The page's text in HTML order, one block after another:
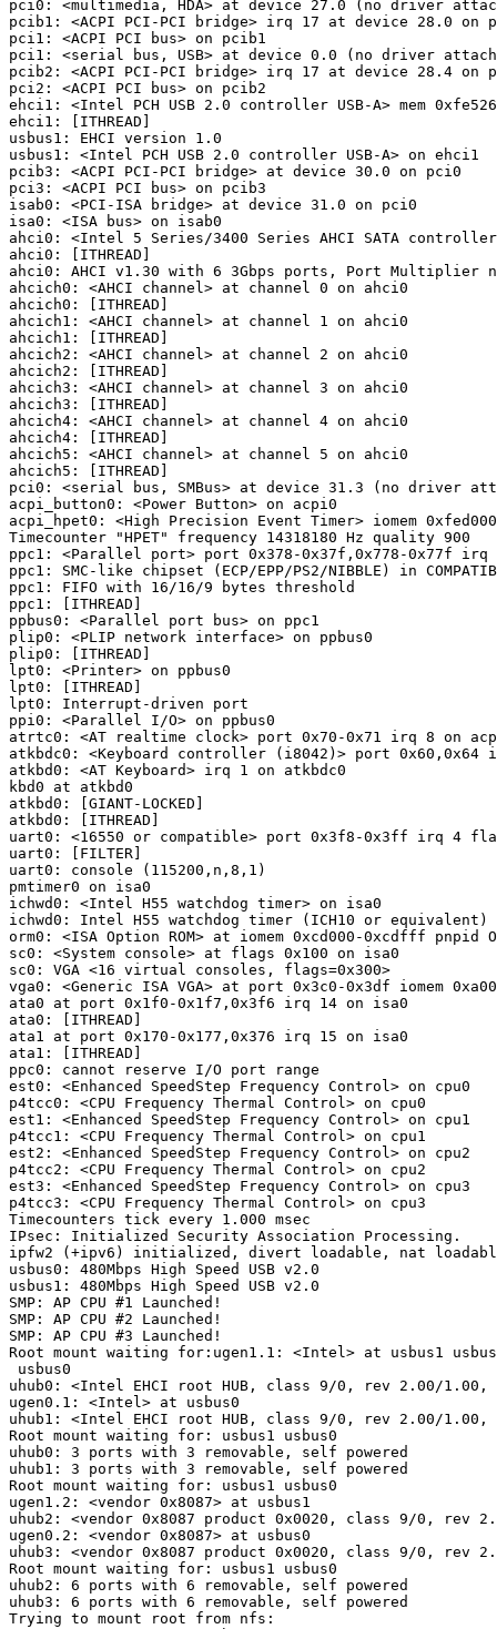
pci0: <multimedia, HDA> at device 27.0 (no driver
pcib1: <ACPI PCI-PCI bridge> irq 17 at device 28.0 on
pci1: <ACPI PCI bus> on pcib1
pci1: <serial bus, USB> at device 0.0 (no driver
pcib2: <ACPI PCI-PCI bridge> irq 17 at device 28.4 on
pci2: <ACPI PCI bus> on pcib2
ehci1: <Intel PCH USB 2.0 controller USB-A> mem
ehci1: [ITHREAD]
usbus1: EHCI version 1.0
usbus1: <Intel PCH USB 2.0 controller USB-A> on ehci1
pcib3: <ACPI PCI-PCI bridge> at device 30.0 on pci0
pci3: <ACPI PCI bus> on pcib3
isab0: <PCI-ISA bridge> at device 31.0 on pci0
isa0: <ISA bus> on isab0
ahci0: <Intel 5 Series/3400 Series AHCI SATA
ahci0: [ITHREAD]
ahci0: AHCI v1.30 with 6 3Gbps ports, Port Multiplier
ahcich0: <AHCI channel> at channel 0 on ahci0
ahcich0: [ITHREAD]
ahcich1: <AHCI channel> at channel 1 on ahci0
ahcich1: [ITHREAD]
ahcich2: <AHCI channel> at channel 2 on ahci0
ahcich2: [ITHREAD]
ahcich3: <AHCI channel> at channel 3 on ahci0
ahcich3: [ITHREAD]
ahcich4: <AHCI channel> at channel 4 on ahci0
ahcich4: [ITHREAD]
ahcich5: <AHCI channel> at channel 5 on ahci0
ahcich5: [ITHREAD]
pci0: <serial bus, SMBus> at device 31.3 (no driver
acpi_button0: <Power Button> on acpi0
acpi_hpet0: <High Precision Event Timer> iomem
Timecounter "HPET" frequency 14318180 Hz quality 900
ppc1: <Parallel port> port 0x378-0x37f,0x778-0x77f irq
ppc1: SMC-like chipset (ECP/EPP/PS2/NIBBLE) in
ppc1: FIFO with 16/16/9 bytes threshold
ppc1: [ITHREAD]
ppbus0: <Parallel port bus> on ppc1
plip0: <PLIP network interface> on ppbus0
plip0: [ITHREAD]
lpt0: <Printer> on ppbus0
lpt0: [ITHREAD]
lpt0: Interrupt-driven port
ppi0: <Parallel I/O> on ppbus0
atrtc0: <AT realtime clock> port 0x70-0x71 irq 8 on
atkbdc0: <Keyboard controller (i8042)> port 0x60,0x64
atkbd0: <AT Keyboard> irq 1 on atkbdc0
kbd0 at atkbd0
atkbd0: [GIANT-LOCKED]
atkbd0: [ITHREAD]
uart0: <16550 or compatible> port 0x3f8-0x3ff irq 4
uart0: [FILTER]
uart0: console (115200,n,8,1)
pmtimer0 on isa0
ichwd0: <Intel H55 watchdog timer> on isa0
ichwd0: Intel H55 watchdog timer (ICH10 or equivalent)
orm0: <ISA Option ROM> at iomem 0xcd000-0xcdfff pnpid
sc0: <System console> at flags 0x100 on isa0
sc0: VGA <16 virtual consoles, flags=0x300>
vga0: <Generic ISA VGA> at port 0x3c0-0x3df iomem
ata0 at port 0x1f0-0x1f7,0x3f6 irq 14 on isa0
ata0: [ITHREAD]
ata1 at port 0x170-0x177,0x376 irq 15 on isa0
ata1: [ITHREAD]
ppc0: cannot reserve I/O port range
est0: <Enhanced SpeedStep Frequency Control> on cpu0
p4tcc0: <CPU Frequency Thermal Control> on cpu0
est1: <Enhanced SpeedStep Frequency Control> on cpu1
p4tcc1: <CPU Frequency Thermal Control> on cpu1
est2: <Enhanced SpeedStep Frequency Control> on cpu2
p4tcc2: <CPU Frequency Thermal Control> on cpu2
est3: <Enhanced SpeedStep Frequency Control> on cpu3
p4tcc3: <CPU Frequency Thermal Control> on cpu3
Timecounters tick every 1.000 msec
IPsec: Initialized Security Association Processing.
ipfw2 (+ipv6) initialized, divert loadable, nat
usbus0: 480Mbps High Speed USB v2.0
usbus1: 480Mbps High Speed USB v2.0
SMP: AP CPU #1 Launched!
SMP: AP CPU #2 Launched!
SMP: AP CPU #3 Launched!
Root mount waiting for:ugen1.1: <Intel> at usbus1
usbus0
uhub0: <Intel EHCI root HUB, class 9/0, rev 2.00/1.00,
ugen0.1: <Intel> at usbus0
uhub1: <Intel EHCI root HUB, class 9/0, rev 2.00/1.00,
Root mount waiting for: usbus1 usbus0
uhub0: 3 ports with 3 removable, self powered
uhub1: 3 ports with 3 removable, self powered
Root mount waiting for: usbus1 usbus0
ugen1.2: <vendor 0x8087> at usbus1
uhub2: <vendor 0x8087 product 0x0020, class 9/0, rev
ugen0.2: <vendor 0x8087> at usbus0
uhub3: <vendor 0x8087 product 0x0020, class 9/0, rev
Root mount waiting for: usbus1 usbus0
uhub2: 6 ports with 6 removable, self powered
uhub3: 6 ports with 6 removable, self powered
Trying to mount root from nfs: